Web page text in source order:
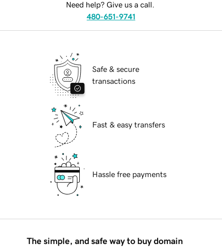
Need help? Give us a call.
480-651-9741
Safe & secure
transactions
Fast & easy transfers
Hassle free payments
The simple, and safe way to buy domain